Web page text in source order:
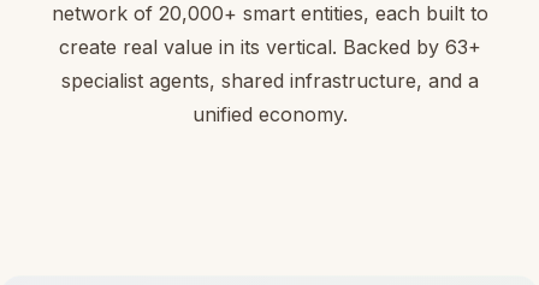
network of 20,000+ smart entities, each built to
create real value in its vertical. Backed by 63+
specialist agents, shared infrastructure, and a
unified economy.